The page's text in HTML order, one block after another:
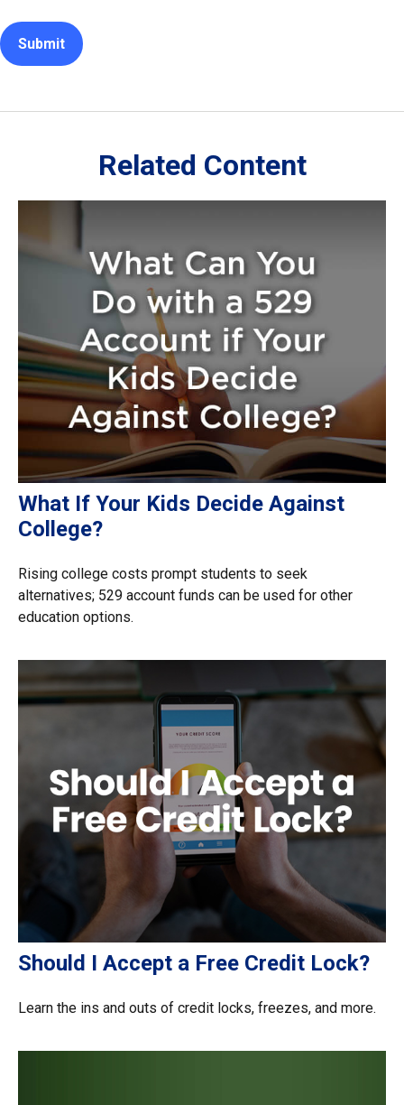
Related Content
What If Your Kids Decide Against
College?
Rising college costs prompt students to seek
alternatives; 529 account funds can be used for other
education options.
Should I Accept a Free Credit Lock?
Learn the ins and outs of credit locks, freezes, and more.